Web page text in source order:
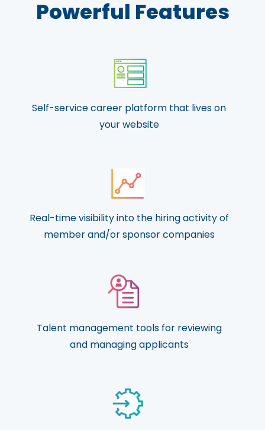
Powerful Features
Self-service career platform that lives on
your website
Real-time visibility into the hiring activity of
member and/or sponsor companies
Talent management tools for reviewing
and managing applicants